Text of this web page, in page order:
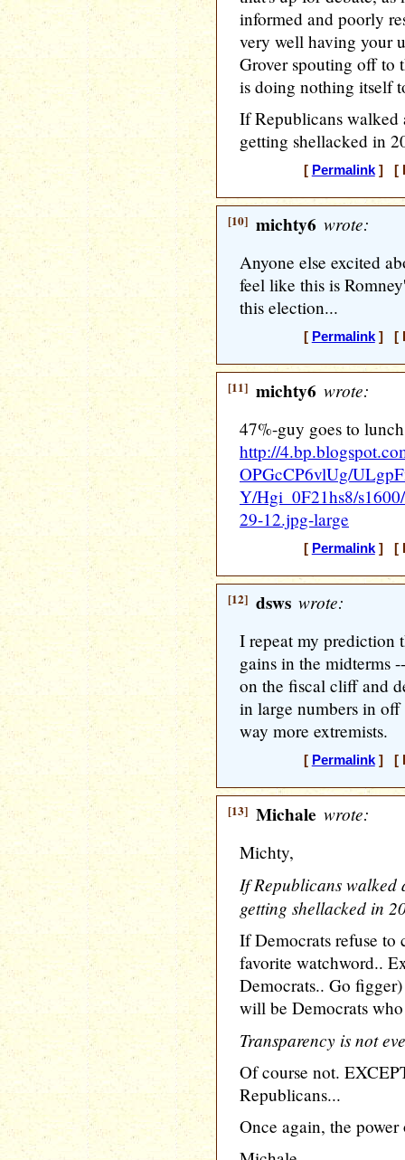
informed and poorly
very well having your
Grover spouting off to
is doing nothing itself
If Republicans walked
getting shellacked in
[ Permalink] [
[10] michty6 wrote:
Anyone else excited
feel like this is
this election...
[ Permalink] [
[11] michty6 wrote:
47%-guy goes to
http://
OPGcCP6vlUg/
Y/Hgi_0F21hs8/
29-12.jpg-large
[ Permalink] [
[12] dsws wrote:
I repeat my prediction
gains in the midterms
on the fiscal cliff and
in large numbers in off
way more extremists.
[ Permalink] [
[13] Michale wrote:
Michty,
If Republicans walked
getting shellacked in
If Democrats refuse to
favorite watchword..
Democrats.. Go
will be Democrats
Transparency is not
Of course not.
Republicans...
Once again, the